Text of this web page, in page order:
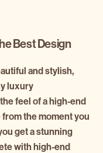
Best Design
and stylish,
luxury
feel of a high-end
from the moment you
get a stunning
with high-end